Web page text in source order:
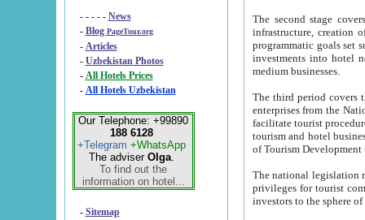
- - - - - News
- Blog PageTour.org
- Articles
- Uzbekistan Photos
-
All Hotels Prices
- All Hotels Uzbekistan
Our Telephone: +99890
188 6128
+Telegram +WhatsApp
The adviser Olga.
To find out the
information on hotel...
- Sitemap
The second stage covers
infrastructure, creation of nongovernmental
programmatic goals set such as the Program of Tourism Development till 2005. There is a
investments into hotel
medium businesses.
The third period covers the years
enterprises from the National Uzbektourism Company. The
facilitate tourist procedures. The government attracts foreign investments and management companies into
tourism and hotel businesses.
of Tourism
The national legislation related
privileges for tourist companies made in form of